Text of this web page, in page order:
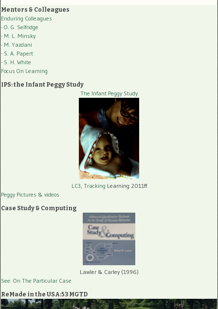
Mentors & Colleagues
Enduring Colleagues
- O. G. Selfridge
- M. L. Minsky
- M. Yazdani
- S. A. Papert
- S. H. White
Focus On Learning
IPS: the Infant Peggy Study
The Infant Peggy Study
LC3, Tracking Learning 2011ff
Peggy Pictures & videos
Case Study & Computing
Lawler & Carley (1996)
See: On The Particular Case
ReMade in the USA:53 MGTD